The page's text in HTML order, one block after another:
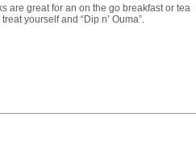
are great for an on the go breakfast or tea
yourself and “Dip n’ Ouma”.